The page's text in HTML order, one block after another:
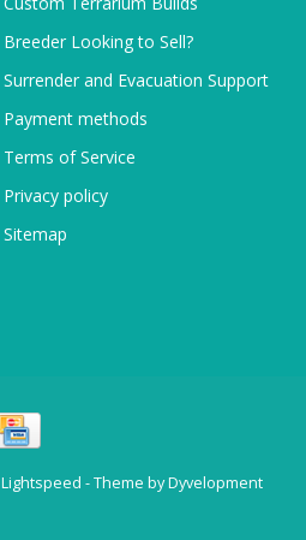
Breeder Looking to Sell?
Surrender and Evacuation Support
Payment methods
Terms of Service
Privacy policy
Sitemap
Lightspeed - Theme byDyvelopment